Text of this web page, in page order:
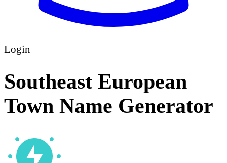
Login
Southeast European
Town Name Generator